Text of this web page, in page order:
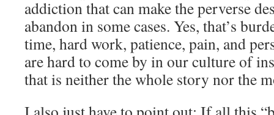
addiction that can make the perverse
abandon in some cases. Yes, that’s
time, hard work, patience, pain, and
are hard to come by in our culture of
that is neither the whole story nor the